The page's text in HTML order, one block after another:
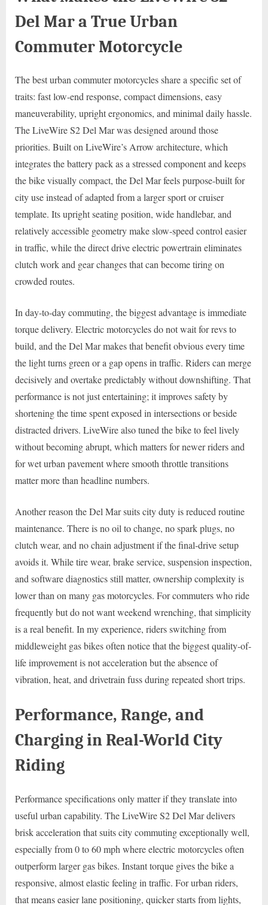
Del Mar a True Urban
Commuter Motorcycle
The best urban commuter motorcycles share a specific set of
traits: fast low-end response, compact dimensions, easy
maneuverability, upright ergonomics, and minimal daily hassle.
The LiveWire S2 Del Mar was designed around those
priorities. Built on LiveWire’s Arrow architecture, which
integrates the battery pack as a stressed component and keeps
the bike visually compact, the Del Mar feels purpose-built for
city use instead of adapted from a larger sport or cruiser
template. Its upright seating position, wide handlebar, and
relatively accessible geometry make slow-speed control easier
in traffic, while the direct drive electric powertrain eliminates
clutch work and gear changes that can become tiring on
crowded routes.
In day-to-day commuting, the biggest advantage is immediate
torque delivery. Electric motorcycles do not wait for revs to
build, and the Del Mar makes that benefit obvious every time
the light turns green or a gap opens in traffic. Riders can merge
decisively and overtake predictably without downshifting. That
performance is not just entertaining; it improves safety by
shortening the time spent exposed in intersections or beside
distracted drivers. LiveWire also tuned the bike to feel lively
without becoming abrupt, which matters for newer riders and
for wet urban pavement where smooth throttle transitions
matter more than headline numbers.
Another reason the Del Mar suits city duty is reduced routine
maintenance. There is no oil to change, no spark plugs, no
clutch wear, and no chain adjustment if the final-drive setup
avoids it. While tire wear, brake service, suspension inspection,
and software diagnostics still matter, ownership complexity is
lower than on many gas motorcycles. For commuters who ride
frequently but do not want weekend wrenching, that simplicity
is a real benefit. In my experience, riders switching from
middleweight gas bikes often notice that the biggest quality-of-
life improvement is not acceleration but the absence of
vibration, heat, and drivetrain fuss during repeated short trips.
Performance, Range, and
Charging in Real-World City
Riding
Performance specifications only matter if they translate into
useful urban capability. The LiveWire S2 Del Mar delivers
brisk acceleration that suits city commuting exceptionally well,
especially from 0 to 60 mph where electric motorcycles often
outperform larger gas bikes. Instant torque gives the bike a
responsive, almost elastic feeling in traffic. For urban riders,
that means easier lane positioning, quicker starts from lights,